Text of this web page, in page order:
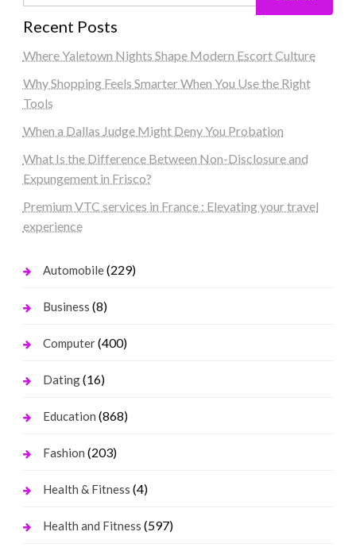
Recent Posts
Where Yaletown Nights Shape Modern Escort Culture
Why Shopping Feels Smarter When You Use the Right
Tools
When a Dallas Judge Might Deny You Probation
What Is the Difference Between Non-Disclosure and
Expungement in Frisco?
Premium VTC services in France : Elevating your travel
experience
Automobile(229)
Business (8)
Computer(400)
Dating(16)
Education (868)
Fashion (203)
Health & Fitness (4)
Health and Fitness (597)